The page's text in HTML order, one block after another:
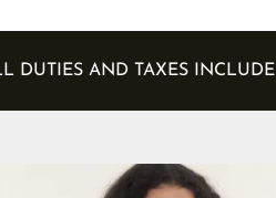
ALL DUTIES AND TAXES